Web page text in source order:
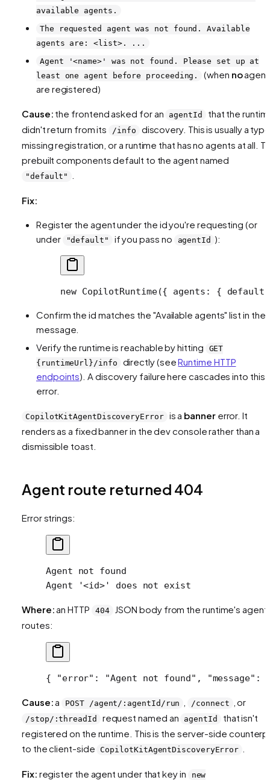
available agents.
The requested agent was not found. Available
agents are: <list>. ...
Agent '<name>' was not found. Please set up at
least one agent before proceeding.
(when no
are registered)
Cause: the frontend asked for an agentId
that the
didn't return from its
/info
discovery. This is usually a
missing registration, or a runtime that has no agents at all.
prebuilt components default to the agent named
"default"
Fix:
Register the agent under the id you're requesting (or
under
"default" if you pass no agentId ):
new CopilotRuntime({ agents: { default:
Confirm the id matches the "Available agents" list in the
message.
Verify the runtime is reachable by hitting
GET
{runtimeUrl}/info
directly (seeRuntime HTTP
endpoints). A discovery failure here cascades into this
error.
CopilotKitAgentDiscoveryError is a bannererror. It
renders as a fixed banner in the dev console rather than a
dismissible toast.
Agent route returned 404
Error strings:
Agent not found
Agent '<id>' does not exist
Where:an HTTP 404
JSON body from the runtime's agent
routes:
{ "error" : "Agent not found" , "message" :
Cause:a POST /agent/:agentId/run /connect , or
/stop/:threadId request named an agentId
that isn't
registered on the runtime. This is the server-side
to the client-side
CopilotKitAgentDiscoveryError
Fix: register the agent under that key in
new